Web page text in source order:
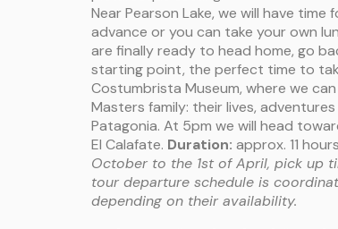
Near Pearson Lake, we will have
advance or you can take your own
are finally ready to head home, go
starting point, the perfect time to
Costumbrista Museum, where we
Masters family: their lives,
Patagonia. At 5pm we will head
El Calafate. Duration: approx. 11
October to the 1st of April, pick up
tour departure schedule is
depending on their availability.